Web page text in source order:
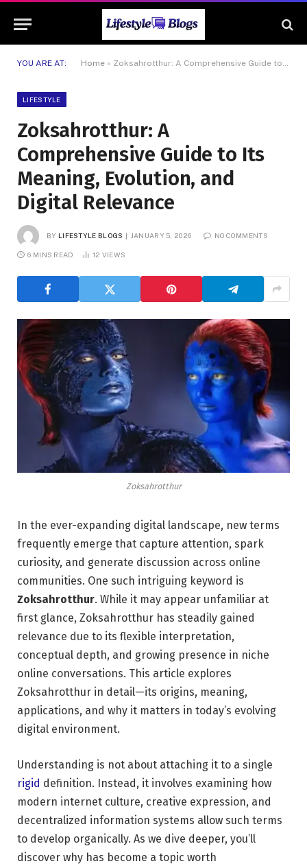
YOU ARE AT: Home » Zoksahrotthur: A Comprehensive Guide to Its Meaning, Evolution, and Digital Relevance
LIFESTYLE
Zoksahrotthur: A
Comprehensive Guide to Its
Meaning, Evolution, and
Digital Relevance
BY LIFESTYLE BLOGS JANUARY 5, 2026 NO COMMENTS
6 MINS READ 12 VIEWS
Zoksahrotthur
In the ever-expanding digital landscape, new terms
frequently emerge that capture attention, spark
curiosity, and generate discussion across online
communities. One such intriguing keyword is
Zoksahrotthur. While it may appear unfamiliar at
first glance, Zoksahrotthur has steadily gained
relevance due to its flexible interpretation,
conceptual depth, and growing presence in niche
online conversations. This article explores
Zoksahrotthur in detail—its origins, meaning,
applications, and why it matters in today’s evolving
digital environment.
Understanding is not about attaching it to a single
rigid definition. Instead, it involves examining how
modern internet culture, creative expression, and
decentralized information systems allow such terms
to develop organically. As we dive deeper, you’ll
discover why has become a topic worth